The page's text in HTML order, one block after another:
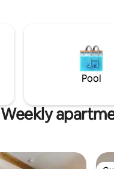
full
Pool
Weekly